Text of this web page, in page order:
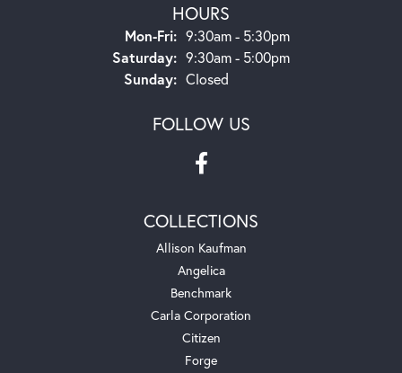
HOURS
Mon-Fri:Monday - Friday:
9:30am - 5:30pm
Saturday: 9:30am - 5:00pm
Sunday: Closed
FOLLOW US
COLLECTIONS
Allison Kaufman
Angelica
Benchmark
Carla Corporation
Citizen
Forge